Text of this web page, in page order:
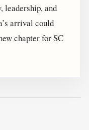
leadership, and
arrival could
chapter for SC